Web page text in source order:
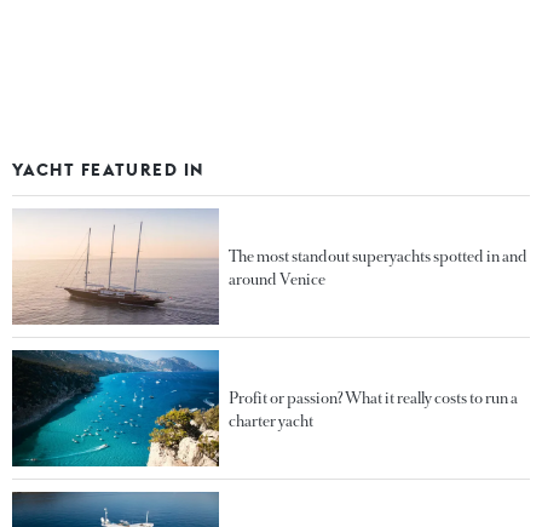
YACHT FEATURED IN
The most standout superyachts spotted in and
around Venice
Profit or passion? What it really costs to run a
charter yacht